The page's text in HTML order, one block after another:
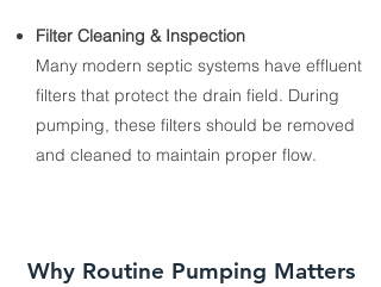
Filter Cleaning & Inspection
​Many modern septic systems have effluent
filters that protect the drain field. During
pumping, these filters should be removed
and cleaned to maintain proper flow.
Why Routine Pumping Matters